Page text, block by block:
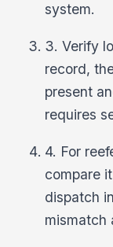
system.
3. Verify
record,
present
requires
4. For
compare
dispatch
mismatch